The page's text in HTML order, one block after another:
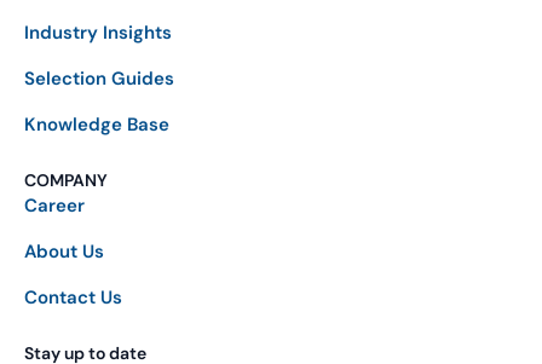
Industry Insights
Selection Guides
Knowledge Base
COMPANY
Career
About Us
Contact Us
Stay up to date